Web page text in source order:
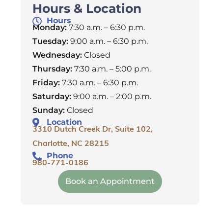
Hours & Location
Hours
Monday: 7:30 a.m. – 6:30 p.m.
Tuesday: 9:00 a.m. – 6:30 p.m.
Wednesday: Closed
Thursday: 7:30 a.m. – 5:00 p.m.
Friday: 7:30 a.m. – 6:30 p.m.
Saturday: 9:00 a.m. – 2:00 p.m.
Sunday: Closed
Location
3310 Dutch Creek Dr, Suite 102,
Charlotte, NC 28215
Phone
980-771-0186
Book an Appointment